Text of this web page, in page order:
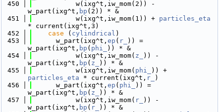
  450
           w(ixg^t,iw_mom(2)) -
w_part(ixg^t, bp (2)) * &
  451
           w(ixg^t,iw_mom(1)) +
particles_eta
* current(ixg^t,3)
  452
case ( cylindrical )
  453
      w_part(ixg^t,
ep ( r_
)) =
w_part(ixg^t, bp ( phi_
)) * &
  454
           w(ixg^t,iw_mom(
z_
)) -
w_part(ixg^t, bp ( z_
)) * &
  455
           w(ixg^t,iw_mom(
phi_
particles_eta * current(ixg^t, r_
)
  456
      w_part(ixg^t,
ep ( phi_
)) =
w_part(ixg^t, bp ( z_
)) * &
  457
           w(ixg^t,iw_mom(
r_
)) -
w_part(ixg^t, bp ( r_
)) * &